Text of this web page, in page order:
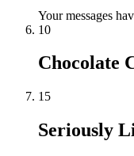
Your messages
10
Chocolate
15
Seriously